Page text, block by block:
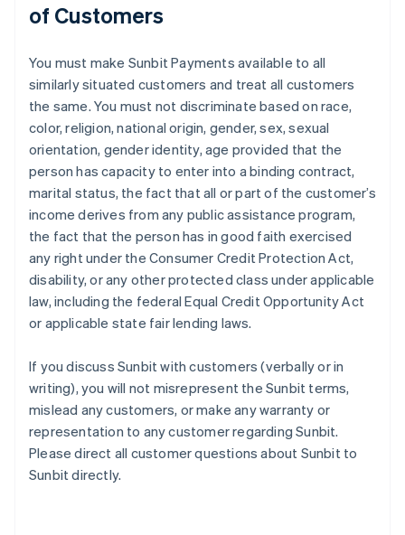
of Customers
You must make Sunbit Payments available to all
similarly situated customers and treat all customers
the same. You must not discriminate based on race,
color, religion, national origin, gender, sex, sexual
orientation, gender identity, age provided that the
person has capacity to enter into a binding contract,
marital status, the fact that all or part of the customer’s
income derives from any public assistance program,
the fact that the person has in good faith exercised
any right under the Consumer Credit Protection Act,
disability, or any other protected class under applicable
law, including the federal Equal Credit Opportunity Act
or applicable state fair lending laws.
If you discuss Sunbit with customers (verbally or in
writing), you will not misrepresent the Sunbit terms,
mislead any customers, or make any warranty or
representation to any customer regarding Sunbit.
Please direct all customer questions about Sunbit to
Sunbit directly.